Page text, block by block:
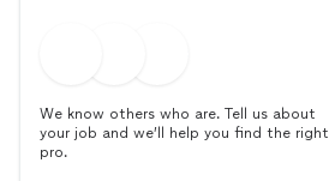
We know others who are. Tell us about
your job and we’ll help you find the right
pro.